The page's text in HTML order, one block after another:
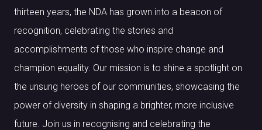
thirteen years, the NDA has grown into a beacon of
recognition, celebrating the stories and
accomplishments of those who inspire change and
champion equality. Our mission is to shine a spotlight on
the unsung heroes of our communities, showcasing the
power of diversity in shaping a brighter, more inclusive
future. Join us in recognising and celebrating the